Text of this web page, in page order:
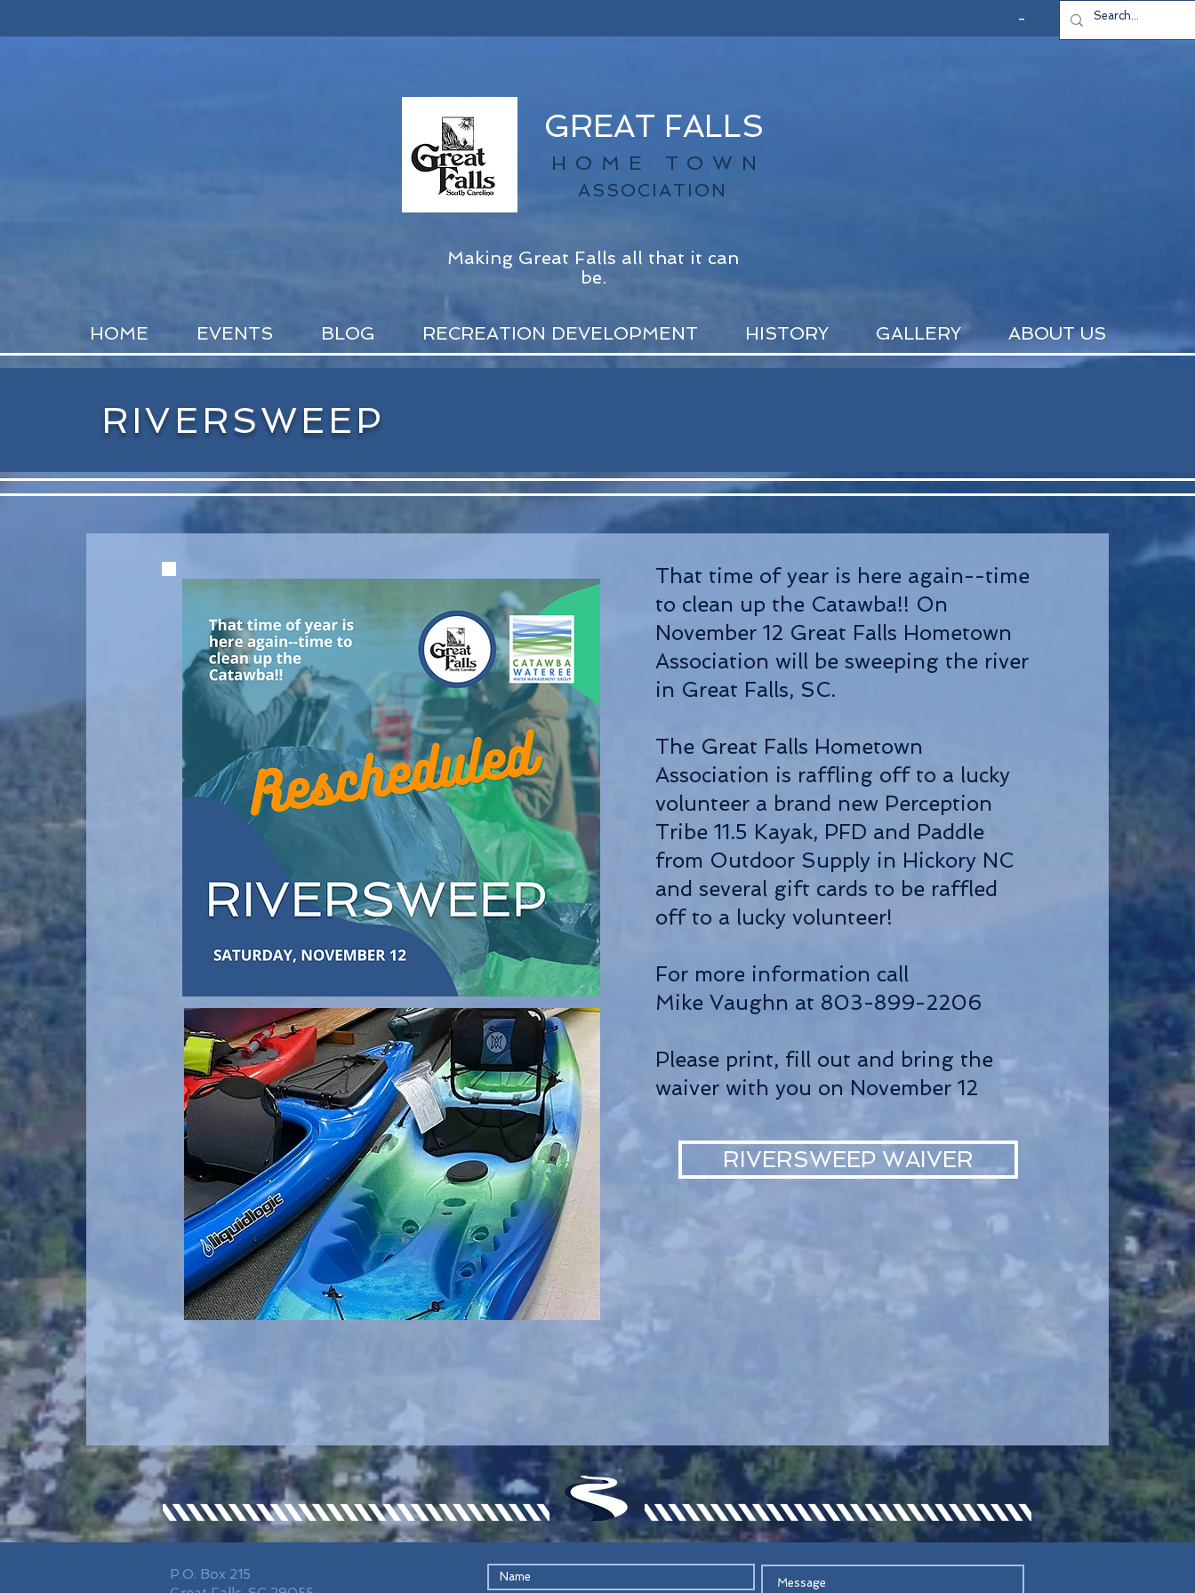
-
GREAT FALLS
HOME TOWN
ASSOCIATION
Making Great Falls all that it can
be.
HOME EVENTS BLOG RECREATION DEVELOPMENT HISTORY GALLERY ABOUT US
RIVERSWEEP
That time of year is here again--time
to clean up the Catawba!! On
November 12 Great Falls Hometown
Association will be sweeping the river
in Great Falls, SC.
The Great Falls Hometown
Association is raffling off to a lucky
volunteer a brand new Perception
Tribe 11.5 Kayak, PFD and Paddle
from Outdoor Supply in Hickory NC
and several gift cards to be raffled
off to a lucky volunteer!
For more information call
Mike Vaughn at 803-899-2206
Please print, fill out and bring the
waiver with you on November 12
RIVERSWEEP WAIVER
P.O. Box 215